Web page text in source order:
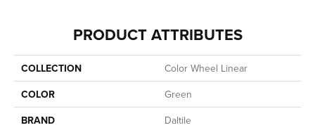
PRODUCT ATTRIBUTES
COLLECTION
Color Wheel Linear
COLOR
Green
BRAND
Daltile